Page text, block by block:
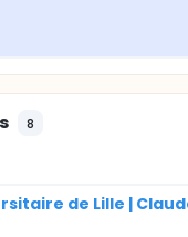
8
de Lille |